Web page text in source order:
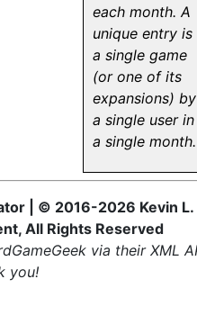
each month. A
unique entry is
a single game
(or one of its
expansions) by
a single user in
a single month.
| © 2016-2026 Kevin L.
All Rights Reserved
via their XML
you!